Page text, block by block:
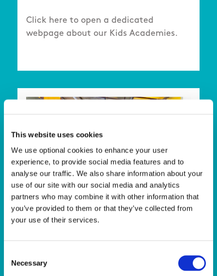
This website uses cookies
We use optional cookies to enhance your user
experience, to provide social media features and to
analyse our traffic. We also share information about your
use of our site with our social media and analytics
partners who may combine it with other information that
you’ve provided to them or that they’ve collected from
your use of their services.
Selection
Necessary
Click here to open a dedicated
webpage about our Kids Academies.
The Sport Ireland Campus Sunday Club
offers children aged 3-6 years a chance